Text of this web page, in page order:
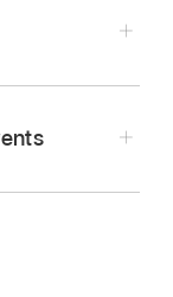
to
want to